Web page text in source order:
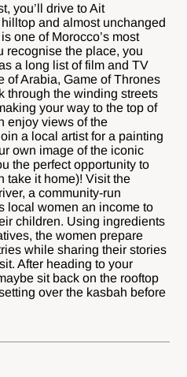
you’ll drive to Ait
and almost unchanged
one of Morocco’s most
recognise the place, you
a long list of film and TV
of Arabia, Game of Thrones
through the winding streets
your way to the top of
enjoy views of the
a local artist for a painting
own image of the iconic
the perfect opportunity to
take it home)! Visit the
a community-run
local women an income to
children. Using ingredients
the women prepare
while sharing their stories
After heading to your
sit back on the rooftop
over the kasbah before